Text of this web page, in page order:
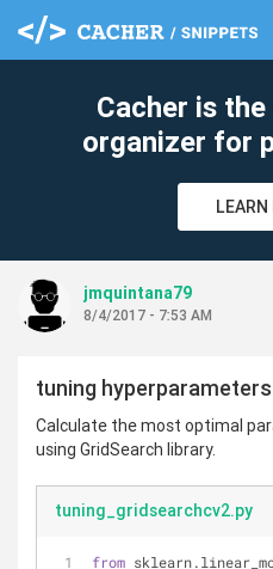
Cacher is
organizer for
LEARN
jmquintana79
8/4/2017 - 7:53 AM
tuning
Calculate the most optimal
using GridSearch library.
tuning_gridsearchcv2.py
from